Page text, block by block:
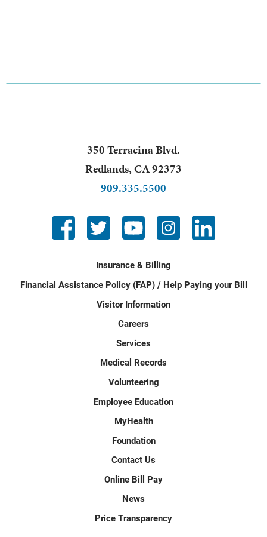
350 Terracina Blvd.
Redlands,CA92373
909.335.5500
Insurance & Billing
Financial Assistance Policy (FAP) / Help Paying your Bill
Visitor Information
Careers
Services
Medical Records
Volunteering
Employee Education
MyHealth
Foundation
Contact Us
Online Bill Pay
News
Price Transparency